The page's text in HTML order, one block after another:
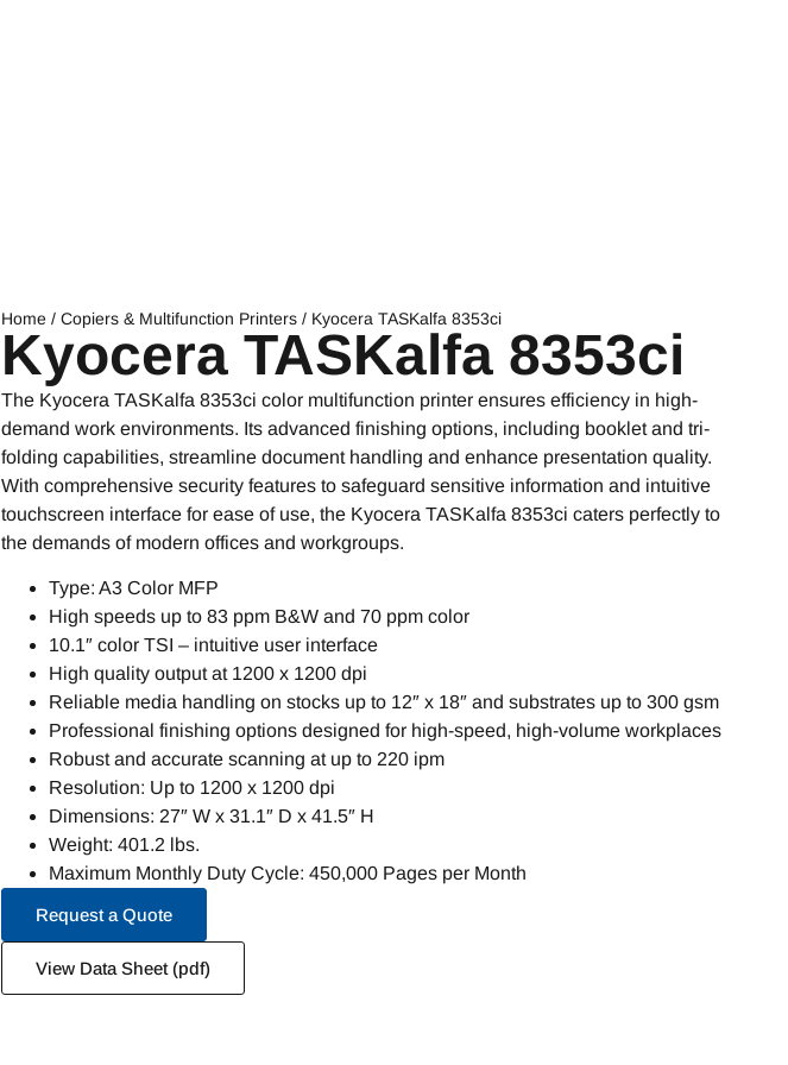
Home / Copiers & Multifunction Printers / Kyocera TASKalfa 8353ci
Kyocera TASKalfa 8353ci
The Kyocera TASKalfa 8353ci color multifunction printer ensures efficiency in high-
demand work environments. Its advanced finishing options, including booklet and tri-
folding capabilities, streamline document handling and enhance presentation quality.
With comprehensive security features to safeguard sensitive information and intuitive
touchscreen interface for ease of use, the Kyocera TASKalfa 8353ci caters perfectly to
the demands of modern offices and workgroups.
Type: A3 Color MFP
High speeds up to 83 ppm B&W and 70 ppm color
10.1″ color TSI – intuitive user interface
High quality output at 1200 x 1200 dpi
Reliable media handling on stocks up to 12″ x 18″ and substrates up to 300 gsm
Professional finishing options designed for high-speed, high-volume workplaces
Robust and accurate scanning at up to 220 ipm
Resolution: Up to 1200 x 1200 dpi
Dimensions: 27″ W x 31.1″ D x 41.5″ H
Weight: 401.2 lbs.
Maximum Monthly Duty Cycle: 450,000 Pages per Month
Request a Quote
View Data Sheet (pdf)